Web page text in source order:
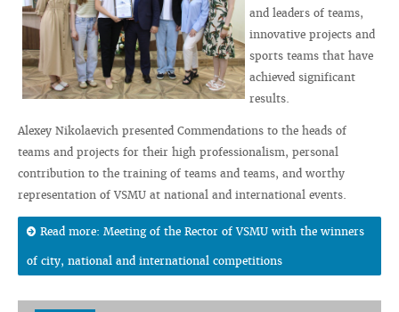
and leaders of teams,
innovative projects and
sports teams that have
achieved significant
results.
Alexey Nikolaevich presented Commendations to the heads of
teams and projects for their high professionalism, personal
contribution to the training of teams and teams, and worthy
representation of VSMU at national and international events.
Read more: Meeting of the Rector of VSMU with the winners
of city, national and international competitions